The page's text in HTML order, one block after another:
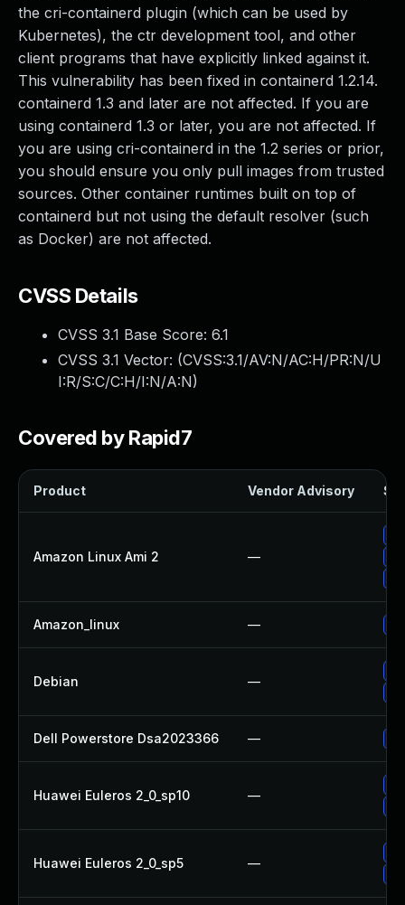
the cri-containerd plugin (which can be used by
Kubernetes), the ctr development tool, and other
client programs that have explicitly linked against it.
This vulnerability has been fixed in containerd 1.2.14.
containerd 1.3 and later are not affected. If you are
using containerd 1.3 or later, you are not affected. If
you are using cri-containerd in the 1.2 series or prior,
you should ensure you only pull images from trusted
sources. Other container runtimes built on top of
containerd but not using the default resolver (such
as Docker) are not affected.
CVSS Details
CVSS 3.1 Base Score: 6.1
CVSS 3.1 Vector: (CVSS:3.1/AV:N/AC:H/PR:N/U
I:R/S:C/C:H/I:N/A:N)
Covered by Rapid7
Product Vendor Advisory
Amazon Linux Ami 2 —
Amazon_linux —
Debian —
Dell Powerstore Dsa2023366 —
Huawei Euleros 2_0_sp10 —
Huawei Euleros 2_0_sp5 —